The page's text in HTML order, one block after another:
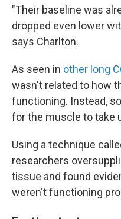
"Their baseline was
dropped even lower
says Charlton.
As seen in other long
wasn't related to how
functioning. Instead,
for the muscle to take
Using a technique
researchers
tissue and found
weren't functioning